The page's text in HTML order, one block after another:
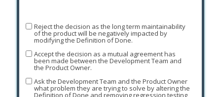
Reject the decision as the long term maintainability
of the product will be negatively impacted by
modifying the Definition of Done.
Accept the decision as a mutual agreement has
been made between the Development Team and
the Product Owner.
Ask the Development Team and the Product Owner
what problem they are trying to solve by altering the
Definition of Done and removing regression testing